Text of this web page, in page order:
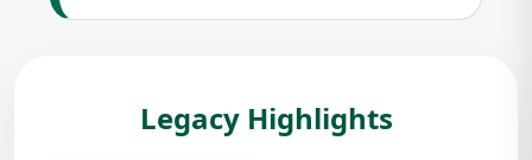
Legacy Highlights